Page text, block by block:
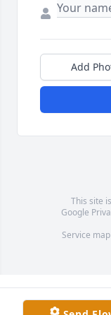
Add
This site
Google
Service